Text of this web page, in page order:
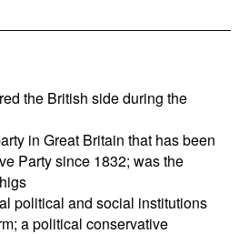
the British side during the
in Great Britain that has been
Party since 1832; was the
political and social institutions
a political conservative